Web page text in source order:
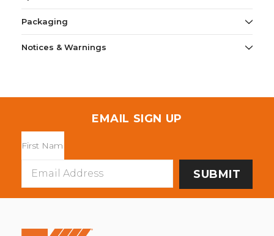
Packaging
Notices & Warnings
EMAIL SIGN UP
Address